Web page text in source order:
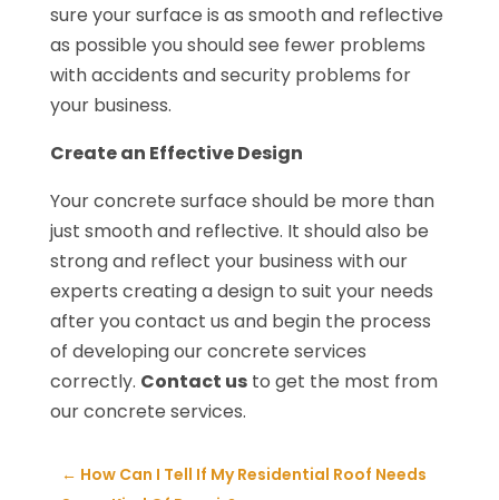
sure your surface is as smooth and reflective
as possible you should see fewer problems
with accidents and security problems for
your business.
Create an Effective Design
Your concrete surface should be more than
just smooth and reflective. It should also be
strong and reflect your business with our
experts creating a design to suit your needs
after you contact us and begin the process
of developing our concrete services
correctly. Contact usto get the most from
our concrete services.
← How Can I Tell If My Residential Roof Needs